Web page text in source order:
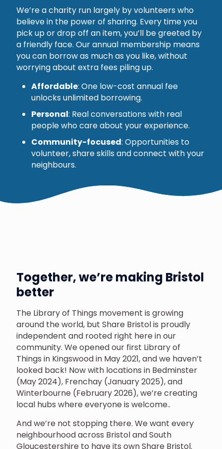
We’re a charity run largely by volunteers who
believe in the power of sharing. Every time you
pick up or drop off an item, you’ll be greeted by
a friendly face. Our annual membership means
you can borrow as much as you like, without
worrying about extra fees piling up.
Affordable: One low-cost annual fee
unlocks unlimited borrowing.
Personal: Real conversations with real
people who care about your experience.
Community-focused: Opportunities to
volunteer, share skills and connect with your
neighbours.
Together, we’re making Bristol
better
The Library of Things movement is growing
around the world, but Share Bristol is proudly
independent and rooted right here in our
community. We opened our first Library of
Things in Kingswood in May 2021, and we haven’t
looked back! Now with locations in Bedminster
(May 2024), Frenchay (January 2025), and
Winterbourne (February 2026), we’re creating
local hubs where everyone is welcome..
And we’re not stopping there. We want every
neighbourhood across Bristol and South
Gloucestershire to have its own Share Bristol.